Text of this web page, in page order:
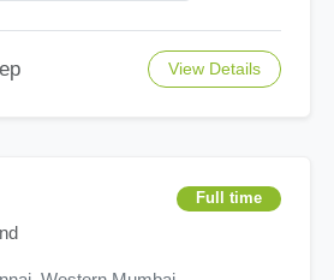
View Details
Full time